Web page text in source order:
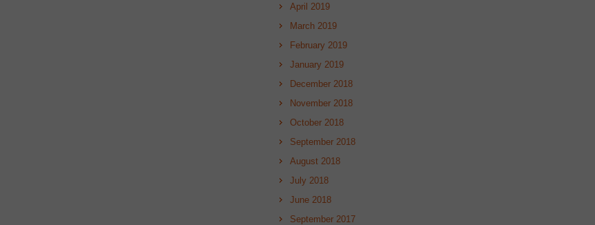
April 2019
March 2019
February 2019
January 2019
December 2018
November 2018
October 2018
September 2018
August 2018
July 2018
June 2018
September 2017